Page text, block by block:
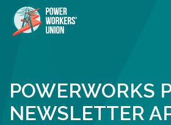
POWERWORKS
NEWSLETTER